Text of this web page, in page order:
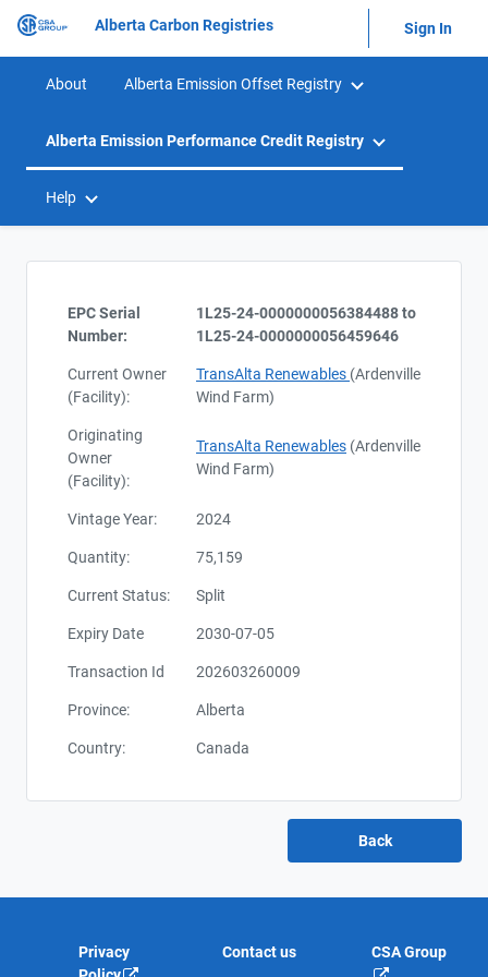
Alberta Carbon Registries Sign In
About Alberta Emission Offset Registry
Alberta Emission Performance Credit Registry
Help
EPC Serial
Number:
1L25-24-0000000056384488 to
1L25-24-0000000056459646
Current Owner
(Facility):
TransAlta Renewables (Ardenville
Wind Farm)
Originating
Owner
(Facility):
TransAlta Renewables (Ardenville
Wind Farm)
Vintage Year: 2024
Quantity: 75,159
Current Status: Split
Expiry Date 2030-07-05
Transaction Id 202603260009
Province: Alberta
Country: Canada
Privacy
Contact us CSA Group